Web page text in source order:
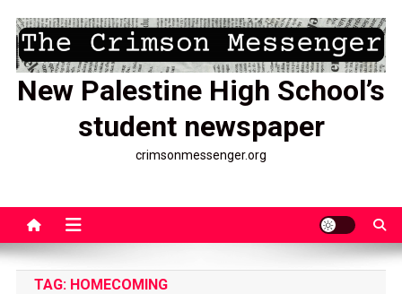
content
New Palestine High School’s
student newspaper
crimsonmessenger.org
TAG: HOMECOMING